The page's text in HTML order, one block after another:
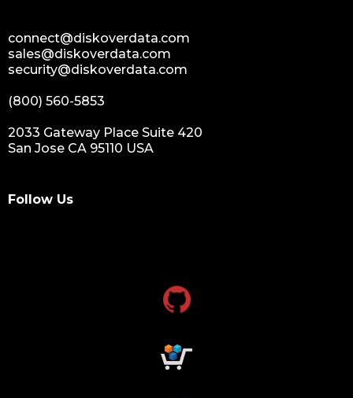
connect@diskoverdata.com
sales@diskoverdata.com
security@diskoverdata.com
(800) 560-5853
2033 Gateway Place Suite 420
San Jose CA 95110 USA
Follow Us